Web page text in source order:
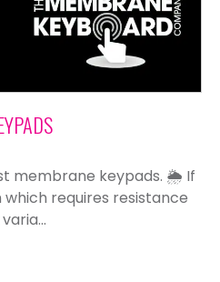
membrane keypads. 🌦️ If
requires resistance